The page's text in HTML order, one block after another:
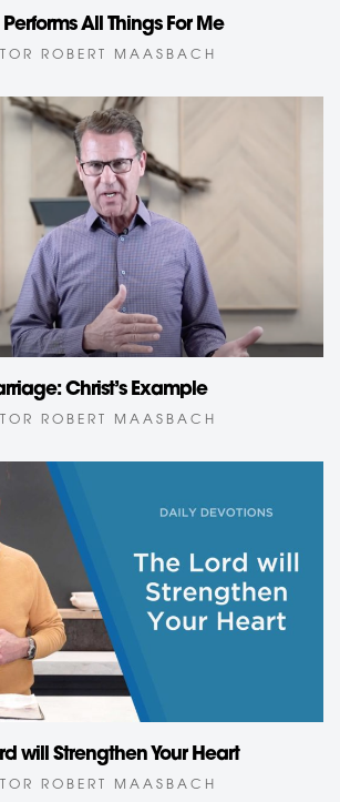
All Things For Me
ROBERT MAASBACH
Christ’s Example
ROBERT MAASBACH
will Strengthen Your Heart
ROBERT MAASBACH